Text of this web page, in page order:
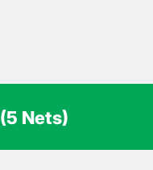
(5 Nets)